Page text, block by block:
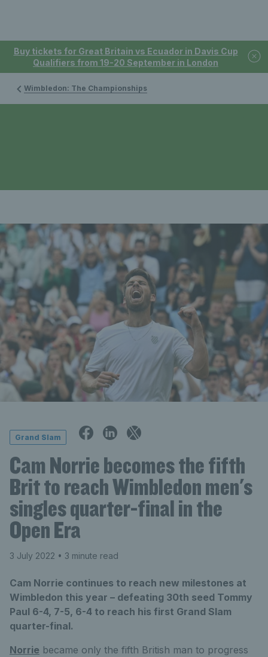
Buy tickets for Great Britain vs Ecuador in Davis Cup
Qualifiers from 19-20 September in London
Wimbledon: The Championships
Grand Slam
Cam Norrie becomes the fifth
Brit to reach Wimbledon men's
singles quarter-final in the
Open Era
3 July 2022 • 3 minute read
Cam Norrie continues to reach new milestones at
Wimbledon this year – defeating 30th seed Tommy
Paul 6-4, 7-5, 6-4 to reach his first Grand Slam
quarter-final.
Norrie became only the fifth British man to progress